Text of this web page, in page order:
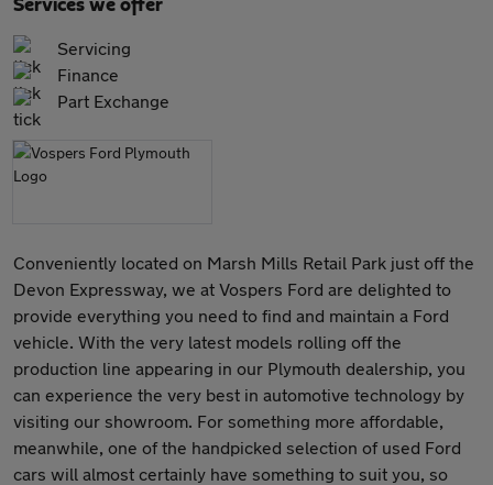
Services we offer
Servicing
Finance
Part Exchange
Conveniently located on Marsh Mills Retail Park just off the
Devon Expressway, we at Vospers Ford are delighted to
provide everything you need to find and maintain a Ford
vehicle. With the very latest models rolling off the
production line appearing in our Plymouth dealership, you
can experience the very best in automotive technology by
visiting our showroom. For something more affordable,
meanwhile, one of the handpicked selection of used Ford
cars will almost certainly have something to suit you, so